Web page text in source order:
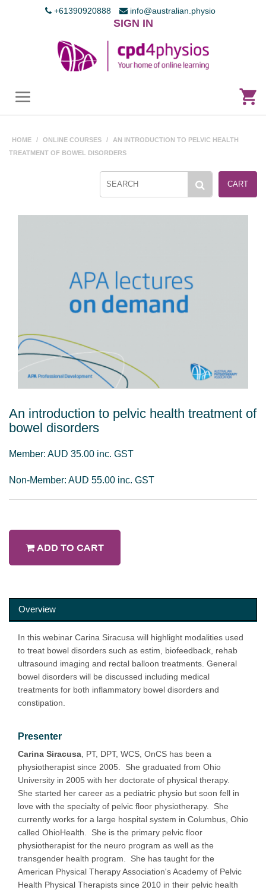
+61390920888 info@australian.physio
SIGN IN
HOME / ONLINE COURSES /
AN INTRODUCTION TO PELVIC HEALTH
TREATMENT OF BOWEL DISORDERS
CART
An introduction to pelvic health treatment of
bowel disorders
Member: AUD 35.00 inc. GST
Non-Member: AUD 55.00 inc. GST
ADD TO CART
Overview
In this webinar Carina Siracusa will highlight modalities used
to treat bowel disorders such as estim, biofeedback, rehab
ultrasound imaging and rectal balloon treatments. General
bowel disorders will be discussed including medical
treatments for both inflammatory bowel disorders and
constipation.
Presenter
Carina Siracusa , PT, DPT, WCS, OnCS has been a
physiotherapist since 2005. She graduated from Ohio
University in 2005 with her doctorate of physical therapy.
She started her career as a pediatric physio but soon fell in
love with the specialty of pelvic floor physiotherapy. She
currently works for a large hospital system in Columbus, Ohio
called OhioHealth. She is the primary pelvic floor
physiotherapist for the neuro program as well as the
transgender health program. She has taught for the
American Physical Therapy Association's Academy of Pelvic
Health Physical Therapists since 2010 in their pelvic health